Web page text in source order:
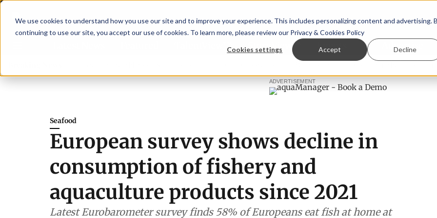
We use cookies to understand how you use our site and to improve your experience. This includes personalizing content and advertising.
continuing to use our site, you accept our use of cookies. To learn more, please review our Privacy & Cookies Policy
Cookies settings Accept Decline
TalentView™ StoryView™ Events | Advertise
Ecuadorian shrimp
ADVERTISEMENT
Seafood
European survey shows decline in
consumption of fishery and
aquaculture products since 2021
Latest Eurobarometer survey finds 58% of Europeans eat fish at home at